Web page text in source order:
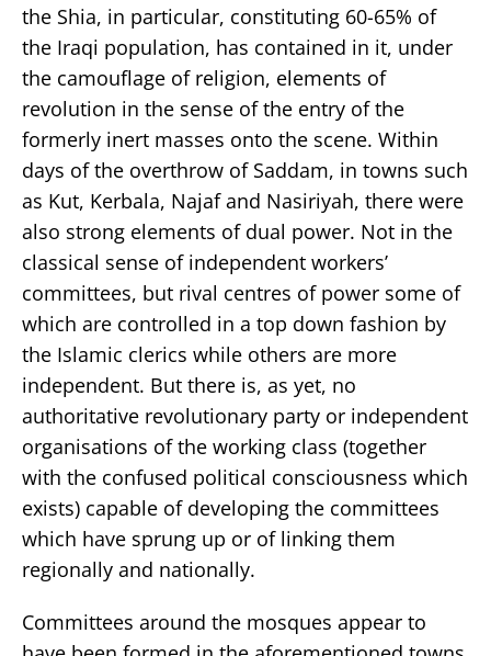
the Shia, in particular, constituting 60-65% of
the Iraqi population, has contained in it, under
the camouflage of religion, elements of
revolution in the sense of the entry of the
formerly inert masses onto the scene. Within
days of the overthrow of Saddam, in towns such
as Kut, Kerbala, Najaf and Nasiriyah, there were
also strong elements of dual power. Not in the
classical sense of independent workers’
committees, but rival centres of power some of
which are controlled in a top down fashion by
the Islamic clerics while others are more
independent. But there is, as yet, no
authoritative revolutionary party or independent
organisations of the working class (together
with the confused political consciousness which
exists) capable of developing the committees
which have sprung up or of linking them
regionally and nationally.
Committees around the mosques appear to